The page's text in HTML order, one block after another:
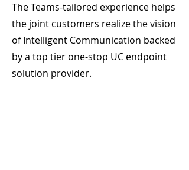
The Teams-tailored experience helps
the joint customers realize the vision
of Intelligent Communication backed
by a top tier one-stop UC endpoint
solution provider.